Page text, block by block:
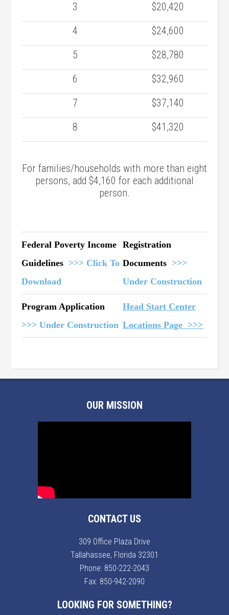
3
$20,420
4
$24,600
5
$28,780
6
$32,960
7
$37,140
8
$41,320
For families/households with more than eight
persons, add $4,160 for each additional
person.
Federal Poverty Income
Guidelines >>> Click To
Download
Registration
Documents >>>
Under Construction
Program Application
>>> Under Construction
Head Start Center
Locations Page >>>
OUR MISSION
CONTACT US
309 Office Plaza Drive
Tallahassee, Florida 32301
Phone: 850-222-2043
Fax: 850-942-2090
LOOKING FOR SOMETHING?